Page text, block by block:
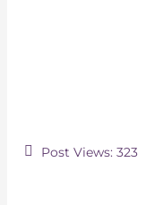
Post Views: 323